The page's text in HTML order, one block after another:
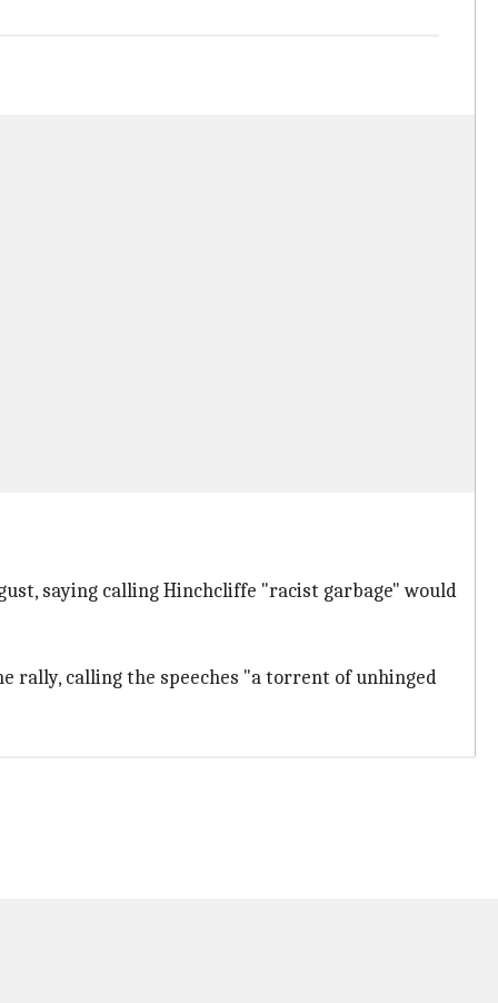
saying calling Hinchcliffe "racist garbage" would
rally, calling the speeches "a torrent of unhinged